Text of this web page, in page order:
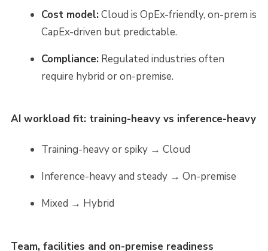
Cost model:Cloud is OpEx-friendly, on-prem is
CapEx-driven but predictable.
Compliance: Regulated industries often
require hybrid or on-premise.
AI workload fit: training-heavy vs inference-heavy
Training-heavy or spiky → Cloud
Inference-heavy and steady → On-premise
Mixed → Hybrid
Team, facilities and on-premise readiness